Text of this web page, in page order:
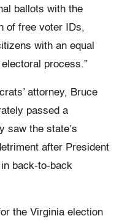
ballots with the
of free voter IDs,
with an equal
process.”
attorney, Bruce
passed a
saw the state’s
after President
back-to-back
the Virginia election